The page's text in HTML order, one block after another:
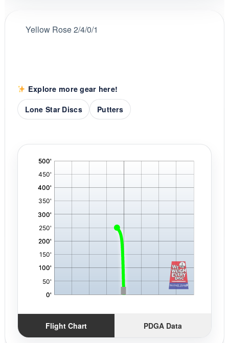
Yellow Rose 2/4/0/1
Explore more gear here!
Lone Star Discs
Putters
Flight Chart PDGA Data